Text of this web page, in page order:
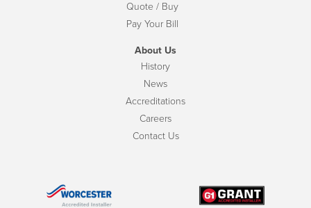
Quote / Buy
Pay Your Bill
About Us
History
News
Accreditations
Careers
Contact Us